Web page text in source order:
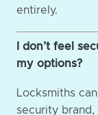
entirely.
I don’t feel
my options?
Locksmiths
security brand,